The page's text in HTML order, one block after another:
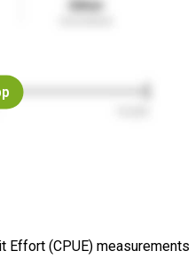
Effort (CPUE) measurements